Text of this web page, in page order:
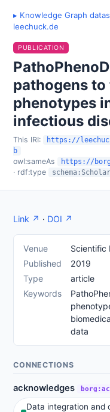
▸ Knowledge Graph
leechuck.de
PUBLICATION
pathogens
phenotypes
infectious
This IRI:
https://
b
owl:sameAs https://
· rdf:type
Link ↗ · DOI ↗
Venue
Scientific
Published
2019
Type
article
Keywords
data
CONNECTIONS
acknowledges
Data integration and